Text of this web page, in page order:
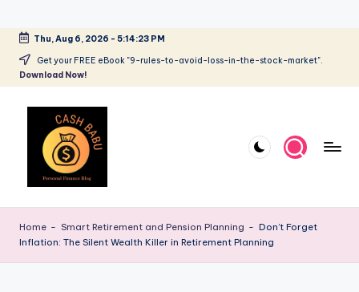
Thu, Aug 6, 2026 - 5:14:24 PM
Get your FREE eBook "9-rules-to-avoid-loss-in-the-stock-market".
Download Now!
Home - Smart Retirement and Pension Planning - Don’t Forget
Inflation: The Silent Wealth Killer in Retirement Planning